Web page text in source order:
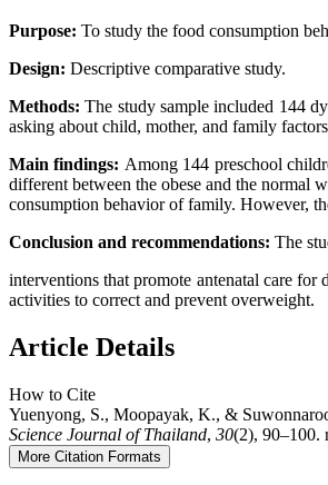
Purpose: To study the food consumption
Design: Descriptive comparative study.
Methods:The study sample included 144
asking about child, mother, and family
Main findings: Among 144 preschool
different between the obese and the normal
consumption behavior of family. However,
Conclusion and recommendations: The
interventions that promote antenatal care
activities to correct and prevent overweight.
Article Details
How to Cite
Yuenyong, S., Moopayak, K., &
Science Journal of Thailand, 30(2), 90–100.
More Citation Formats